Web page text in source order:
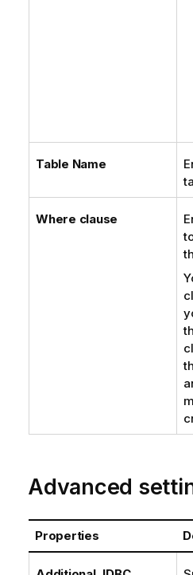
Table Name
Where clause
Advanced
Properties